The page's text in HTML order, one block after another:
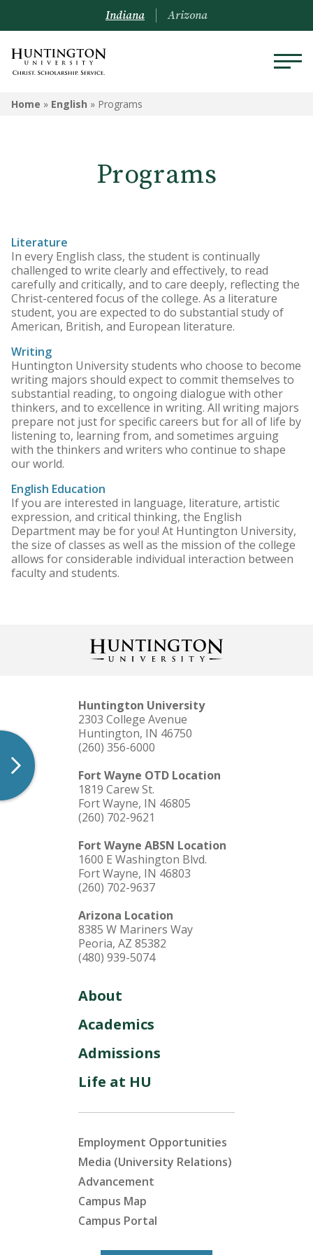
ENGLISH
Indiana Arizona
Home » English » Programs
Programs
Literature
In every English class, the student is continually
challenged to write clearly and effectively, to read
carefully and critically, and to care deeply, reflecting the
Christ-centered focus of the college. As a literature
student, you are expected to do substantial study of
American, British, and European literature.
Writing
Huntington University students who choose to become
writing majors should expect to commit themselves to
substantial reading, to ongoing dialogue with other
thinkers, and to excellence in writing. All writing majors
prepare not just for specific careers but for all of life by
listening to, learning from, and sometimes arguing
with the thinkers and writers who continue to shape
our world.
English Education
If you are interested in language, literature, artistic
expression, and critical thinking, the English
Department may be for you! At Huntington University,
the size of classes as well as the mission of the college
allows for considerable individual interaction between
faculty and students.
Huntington University
2303 College Avenue
Huntington, IN 46750
(260) 356-6000
Fort Wayne OTD Location
1819 Carew St.
Fort Wayne, IN 46805
(260) 702-9621
Fort Wayne ABSN Location
1600 E Washington Blvd.
Fort Wayne, IN 46803
(260) 702-9637
Arizona Location
8385 W Mariners Way
Peoria, AZ 85382
(480) 939-5074
About
Academics
Admissions
Life at HU
Employment Opportunities
Media (University Relations)
Advancement
Campus Map
Campus Portal